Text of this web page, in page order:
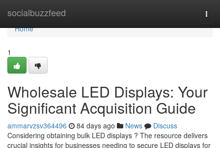
socialbuzzfeed
Home
Home
1
Wholesale LED Displays: Your
Significant Acquisition Guide
ammarvzsv364496 84 days ago News
Discuss
Considering obtaining bulk LED displays ? The resource delivers
crucial insights for businesses needing to secure LED displays for